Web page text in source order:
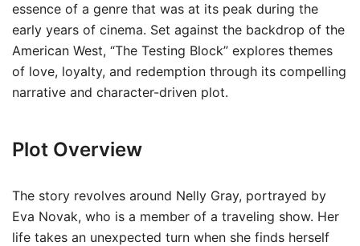
essence of a genre that was at its peak during the
early years of cinema. Set against the backdrop of the
American West, “The Testing Block” explores themes
of love, loyalty, and redemption through its compelling
narrative and character-driven plot.
Plot Overview
The story revolves around Nelly Gray, portrayed by
Eva Novak, who is a member of a traveling show. Her
life takes an unexpected turn when she finds herself